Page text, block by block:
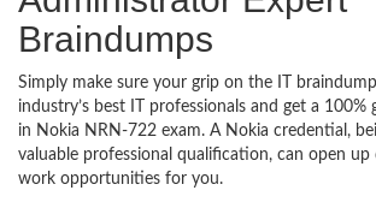
Braindumps
Simply make sure your grip on the IT
industry’s best IT professionals and get a 100%
in Nokia NRN-722 exam. A Nokia credential,
valuable professional qualification, can open
work opportunities for you.